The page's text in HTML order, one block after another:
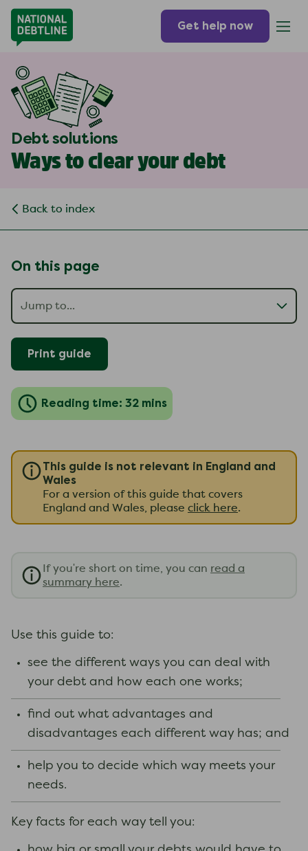
Get help now
Debt solutions
Ways to clear your debt
Back to index
On this page
Print guide
Reading time: 32 mins
This guide is not relevant in England and
Wales
For a version of this guide that covers
England and Wales, please click here.
If you're short on time, you can read a
summary here.
Use this guide to:
see the different ways you can deal with
your debt and how each one works;
find out what advantages and
disadvantages each different way has; and
help you to decide which way meets your
needs.
Key facts for each way tell you: